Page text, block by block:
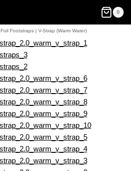
0
Foil Footstraps | V-Strap (Warm Water)